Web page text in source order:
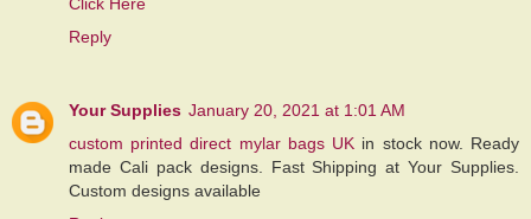
Reply
Your Supplies January 20, 2021 at 1:01 AM
custom printed direct mylar bags UK in stock now. Ready
made Cali pack designs. Fast Shipping at Your Supplies.
Custom designs available